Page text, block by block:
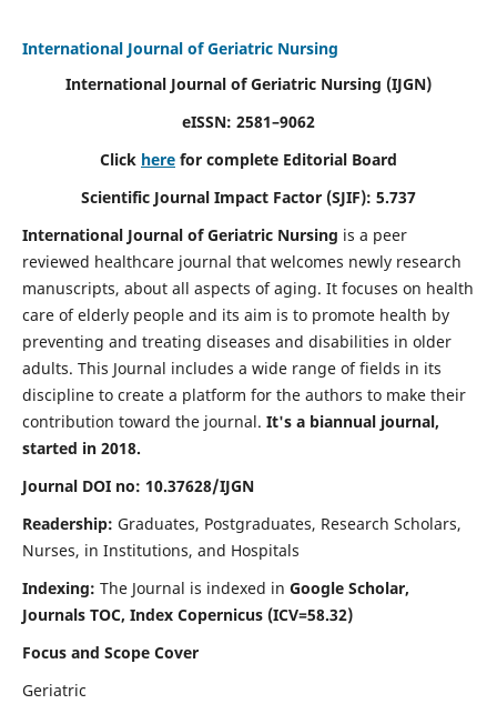
International Journal of Geriatric Nursing
International Journal of Geriatric Nursing (IJGN)
eISSN: 2581–9062
Click here for complete Editorial Board
Scientific Journal Impact Factor (SJIF): 5.737
International Journal of Geriatric Nursing is a peer
reviewed healthcare journal that welcomes newly research
manuscripts, about all aspects of aging. It focuses on health
care of elderly people and its aim is to promote health by
preventing and treating diseases and disabilities in older
adults. This Journal includes a wide range of fields in its
discipline to create a platform for the authors to make their
contribution toward the journal. It's a biannual journal,
started in 2018.
Journal DOI no: 10.37628/IJGN
Readership: Graduates, Postgraduates, Research Scholars,
Nurses, in Institutions, and Hospitals
Indexing: The Journal is indexed in Google Scholar,
Journals TOC, Index Copernicus (ICV=58.32)
Focus and Scope Cover
Geriatric